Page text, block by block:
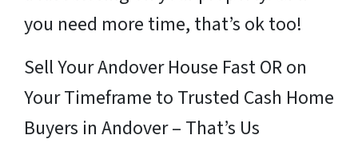
you need more time, that’s ok too!
Sell Your Andover House Fast OR on
Your Timeframe to Trusted Cash Home
Buyers in Andover – That’s Us